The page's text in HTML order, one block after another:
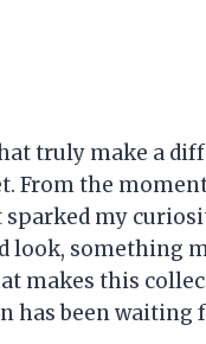
truly make a
From the
my
look, something
makes this
has been waiting